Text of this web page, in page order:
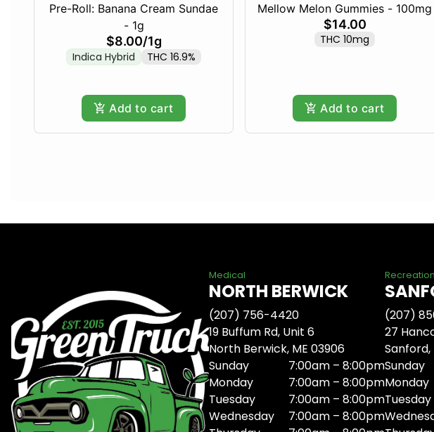
Pre-Roll: Banana Cream Sundae
- 1g
$8.00/1g
Indica Hybrid THC 16.9%
Add to cart
Mellow Melon Gummies - 100mg
$14.00
THC 10mg
Add to cart
Medical
NORTH BERWICK
(207) 756-4420
19 Buffum Rd, Unit 6
North Berwick, ME 03906
Sunday
7:00am – 8:00pm
Monday
7:00am – 8:00pm
Tuesday
7:00am – 8:00pm
Wednesday
7:00am – 8:00pm
(207)
27
Sanford,
Sunday
Monday
Tuesday